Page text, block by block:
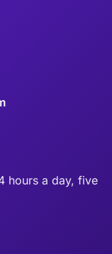
hours a day, five